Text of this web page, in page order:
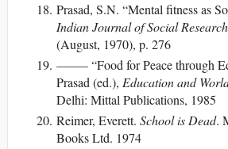
Prasad, S.N. “Mental fitness as
Indian Journal of Social Research
(August, 1970), p. 276
——– “Food for Peace through
Prasad (ed.), Education and
Delhi: Mittal Publications, 1985
Reimer, Everett. School is Dead.
Books Ltd. 1974